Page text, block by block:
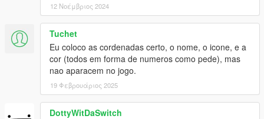
12 Νοέμβριος 2024
Tuchet
Eu coloco as cordenadas certo, o nome, o icone, e a
cor (todos em forma de numeros como pede), mas
nao aparacem no jogo.
19 Φεβρουάριος 2025
DottyWitDaSwitch